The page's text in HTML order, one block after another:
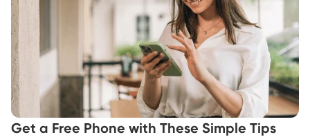
Get a Free Phone with These Simple Tips